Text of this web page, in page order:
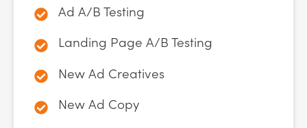
Ad A/B Testing
Landing Page A/B Testing
New Ad Creatives
New Ad Copy